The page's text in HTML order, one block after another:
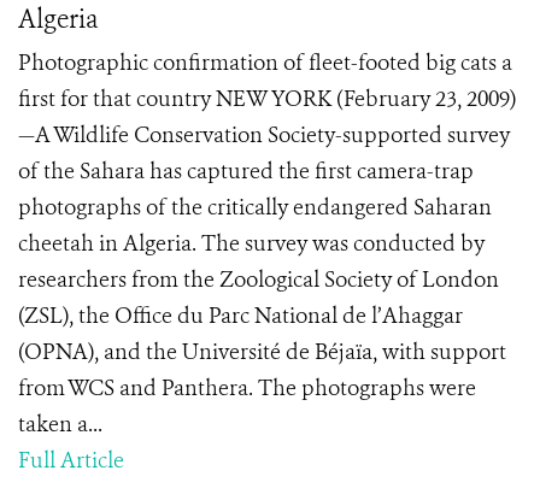
Algeria
Photographic confirmation of fleet-footed big cats a
first for that country NEW YORK (February 23, 2009)
—A Wildlife Conservation Society-supported survey
of the Sahara has captured the first camera-trap
photographs of the critically endangered Saharan
cheetah in Algeria. The survey was conducted by
researchers from the Zoological Society of London
(ZSL), the Office du Parc National de l’Ahaggar
(OPNA), and the Université de Béjaïa, with support
from WCS and Panthera. The photographs were
taken a...
Full Article